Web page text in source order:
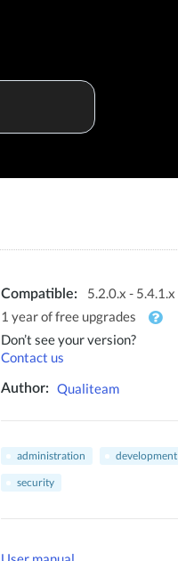
Compatible:
5.2.0.x - 5.4.1.x
1 year of free upgrades
Don’t see your version?
Contact us
Author: Qualiteam
administration
development
security